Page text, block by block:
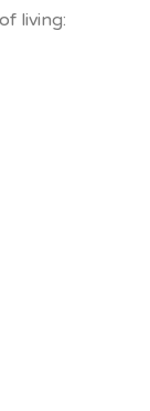
living: